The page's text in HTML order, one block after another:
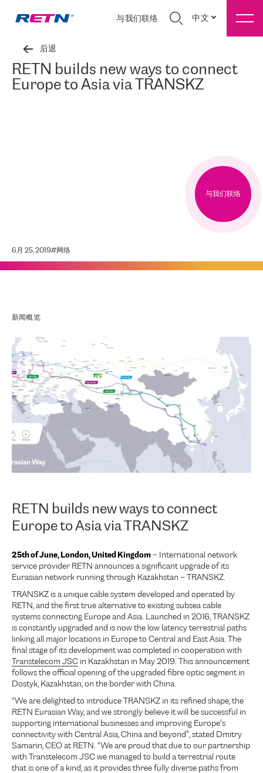
与我们联络 中文
后退
RETN builds new ways to connect
Europe to Asia via TRANSKZ
6月 25, 2019#网络
与我们联络
新闻概览
RETN builds new ways to connect
Europe to Asia via TRANSKZ
25th of June, London, United Kingdom – International network
service provider RETN announces a significant upgrade of its
Eurasian network running through Kazakhstan – TRANSKZ.
TRANSKZ is a unique cable system developed and operated by
RETN, and the first true alternative to existing subsea cable
systems connecting Europe and Asia. Launched in 2016, TRANSKZ
is constantly upgraded and is now the low latency terrestrial paths
linking all major locations in Europe to Central and East Asia. The
final stage of its development was completed in cooperation with
Transtelecom JSC in Kazakhstan in May 2019. This announcement
follows the official opening of the upgraded fibre optic segment in
Dostyk, Kazakhstan, on the border with China.
“We are delighted to introduce TRANSKZ in its refined shape, the
RETN Eurasian Way, and we strongly believe it will be successful in
supporting international businesses and improving Europe’s
connectivity with Central Asia, China and beyond”, stated Dmitry
Samarin, CEO at RETN. “We are proud that due to our partnership
with Transtelecom JSC we managed to build a terrestrial route
that is one of a kind, as it provides three fully diverse paths from